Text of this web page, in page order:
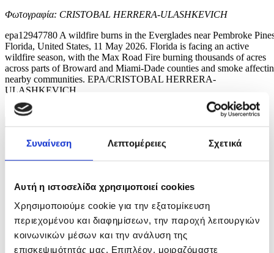
Συναίνεση Λεπτομέρειες Σχετικά
Αυτή η ιστοσελίδα χρησιμοποιεί cookies
Χρησιμοποιούμε cookie για την εξατομίκευση
περιεχομένου και διαφημίσεων, την παροχή λειτουργιών
κοινωνικών μέσων και την ανάλυση της
επισκεψιμότητάς μας. Επιπλέον, μοιραζόμαστε
Φωτογραφία: CRISTOBAL HERRERA-ULASHKEVICH
epa12947780 A wildfire burns in the Everglades near Pembroke
Florida, United States, 11 May 2026. Florida is facing an active
wildfire season, with the Max Road Fire burning thousands of acres
across parts of Broward and Miami-Dade counties and smoke
nearby communities. EPA/CRISTOBAL HERRERA-
ULASHKEVICH
5 / 11